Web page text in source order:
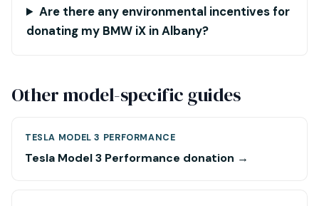
Are there any environmental incentives for
donating my BMW iX in Albany?
Other model-specific guides
TESLA MODEL 3 PERFORMANCE
Tesla Model 3 Performance donation →